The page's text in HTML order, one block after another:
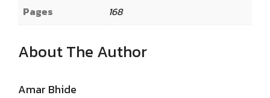
Pages
168
About The Author
Amar Bhide